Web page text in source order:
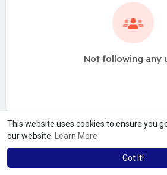
This website uses cookies to ensure you
our website.
Learn More
Got It!
Not following any